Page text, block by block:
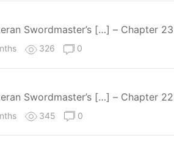
Swordmaster’s […] – Chapter 23
326 0
Swordmaster’s […] – Chapter 22
345 0